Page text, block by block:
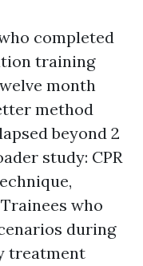
completed
training
month
method
beyond 2
study: CPR
who
during
treatment